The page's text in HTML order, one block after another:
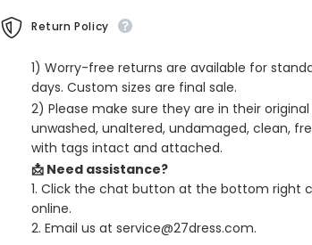
Return Policy
1) Worry-free returns are available for
days. Custom sizes are final sale.
2) Please make sure they are in their
unwashed, unaltered, undamaged, clean,
with tags intact and attached.
📩 Need assistance?
1. Click the chat button at the bottom right
online.
2. Email us at service@27dress.com.